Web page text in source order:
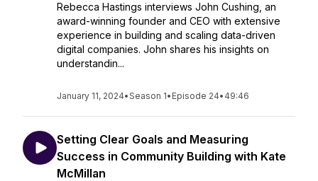
Rebecca Hastings interviews John Cushing, an
award-winning founder and CEO with extensive
experience in building and scaling data-driven
digital companies. John shares his insights on
understandin...
January 11, 2024•Season 1• Episode 24• 49:46
Setting Clear Goals and Measuring
Success in Community Building with Kate
McMillan